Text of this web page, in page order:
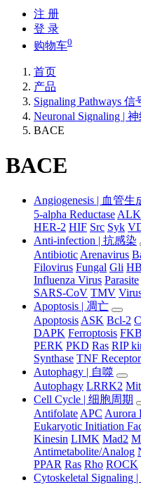
注 册
登 录
购物车0
首页
产品
Signaling Pathways 信
Neuronal Signaling |
BACE
BACE
Angiogenesis | 血管生
5-alpha Reductase ALK
HER-2 HIF Src Syk
Anti-infection | 抗感染
Antibiotic Arenavirus
Filovirus Fungal Gli
Influenza Virus Parasite
SARS-CoV TMV
Apoptosis | 凋亡
Apoptosis ASK Bcl-2
DAPK Ferroptosis
PERK PKD Ras RIP
Synthase TNF Receptor
Autophagy | 自噬
Autophagy LRRK2
Cell Cycle | 细胞周期
Antifolate APC Aurora
Eukaryotic Initiation
Kinesin LIMK Mad2
Antimetabolite/Analog
PPAR Ras Rho ROCK
Cytoskeletal Signaling